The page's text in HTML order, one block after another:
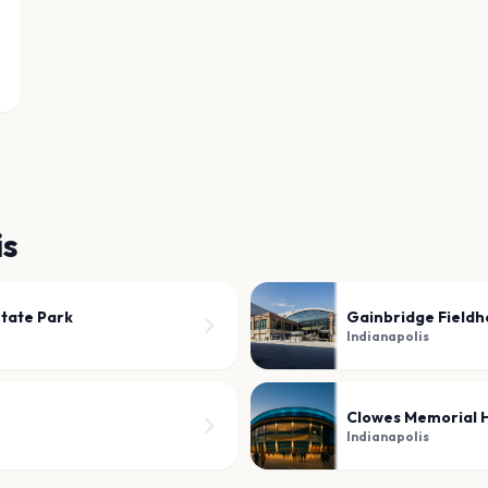
Park Gainbridge
Indianapolis
Clowes Memorial
Indianapolis